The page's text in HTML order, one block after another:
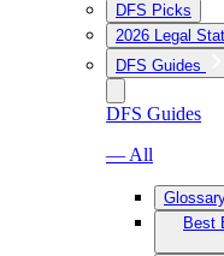
DFS Picks
2026 Legal
DFS Guides
DFS Guides
— All
Best